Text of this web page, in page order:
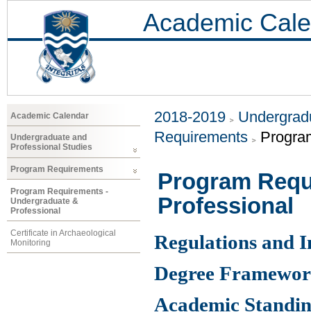
Academic
Academic Calendar
Undergraduate and
Professional Studies
Program Requirements
Program Requirements -
Undergraduate &
Professional
Certificate in Archaeological
Monitoring
2018-2019
Requirements
Program
Professional
Regulations and
Degree
Academic